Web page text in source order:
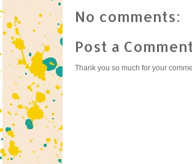
No comments:
Post a
Thank you so much for your